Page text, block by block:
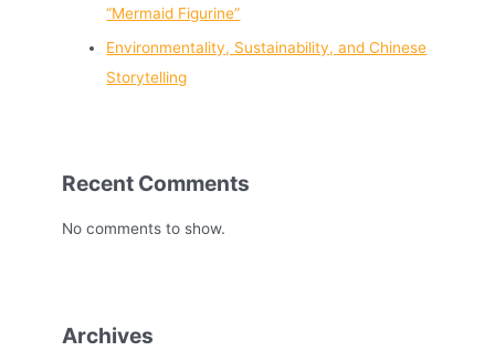
“Mermaid Figurine”
Environmentality, Sustainability, and Chinese
Storytelling
Recent Comments
No comments to show.
Archives